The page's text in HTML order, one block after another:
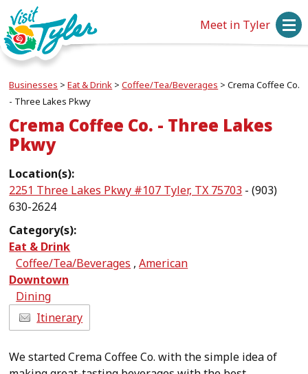
Meet in Tyler
Businesses >Eat & Drink >Coffee/Tea/Beverages >Crema Coffee Co.
- Three Lakes Pkwy
Crema Coffee Co. - Three Lakes
Pkwy
Location(s):
2251 Three Lakes Pkwy #107 Tyler, TX 75703 - (903)
630-2624
Category(s):
Eat & Drink
Coffee/Tea/Beverages ,American
Downtown
Dining
Itinerary
We started Crema Coffee Co. with the simple idea of